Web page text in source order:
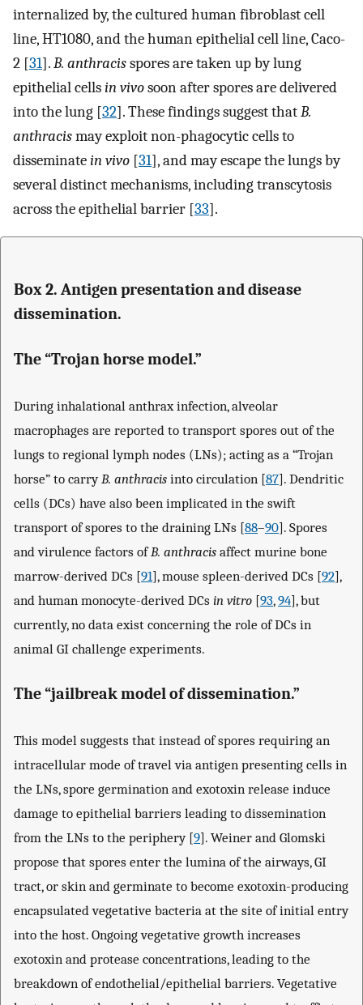
internalized by, the cultured human fibroblast cell
line, HT1080, and the human epithelial cell line, Caco-
2 [31].B. anthracisspores are taken up by lung
epithelial cellsin vivosoon after spores are delivered
into the lung [32]. These findings suggest thatB.
anthracismay exploit non-phagocytic cells to
disseminatein vivo [31], and may escape the lungs by
several distinct mechanisms, including transcytosis
across the epithelial barrier [33].
Box 2. Antigen presentation and disease
dissemination.
The “Trojan horse model.”
During inhalational anthrax infection, alveolar
macrophages are reported to transport spores out of the
lungs to regional lymph nodes (LNs); acting as a “Trojan
horse” to carry B. anthracis into circulation [87]. Dendritic
cells (DCs) have also been implicated in the swift
transport of spores to the draining LNs [88–90]. Spores
and virulence factors ofB. anthracis affect murine bone
marrow-derived DCs [91], mouse spleen-derived DCs [92],
and human monocyte-derived DCs in vitro [93,94], but
currently, no data exist concerning the role of DCs in
animal GI challenge experiments.
The “jailbreak model of dissemination.”
This model suggests that instead of spores requiring an
intracellular mode of travel via antigen presenting cells in
the LNs, spore germination and exotoxin release induce
damage to epithelial barriers leading to dissemination
from the LNs to the periphery [9]. Weiner and Glomski
propose that spores enter the lumina of the airways, GI
tract, or skin and germinate to become exotoxin-producing
encapsulated vegetative bacteria at the site of initial entry
into the host. Ongoing vegetative growth increases
exotoxin and protease concentrations, leading to the
breakdown of endothelial/epithelial barriers. Vegetative